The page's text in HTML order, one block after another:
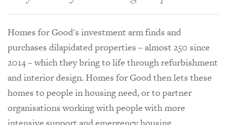
Homes for Good's investment arm finds and
purchases dilapidated properties – almost 250 since
2014 – which they bring to life through refurbishment
and interior design. Homes for Good then lets these
homes to people in housing need, or to partner
organisations working with people with more